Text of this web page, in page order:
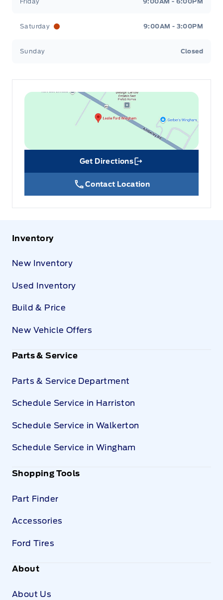
Saturday 9:00AM - 3:00PM
Sunday Closed
Get Directions
Link Icon
Contact Location
Inventory
New Inventory
Used Inventory
Build & Price
New Vehicle Offers
Parts & Service
Parts & Service Department
Schedule Service in Harriston
Schedule Service in Walkerton
Schedule Service in Wingham
Shopping Tools
Part Finder
Accessories
Ford Tires
About
About Us